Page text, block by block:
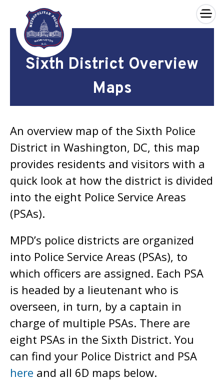
Skip to main content
×
Sixth District Overview
Maps
An overview map of the Sixth Police
District in Washington, DC, this map
provides residents and visitors with a
quick look at how the district is divided
into the eight Police Service Areas
(PSAs).
MPD’s police districts are organized
into Police Service Areas (PSAs), to
which officers are assigned. Each PSA
is headed by a lieutenant who is
overseen, in turn, by a captain in
charge of multiple PSAs. There are
eight PSAs in the Sixth District. You
can find your Police District and PSA
here and all 6D maps below.